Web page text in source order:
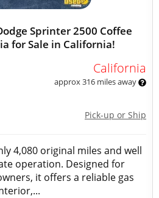
Sprinter 2500 Coffee
for Sale in California!
California
approx 316 miles away
Pick-up or Ship
4,080 original miles and well
operation. Designed for
it offers a reliable gas